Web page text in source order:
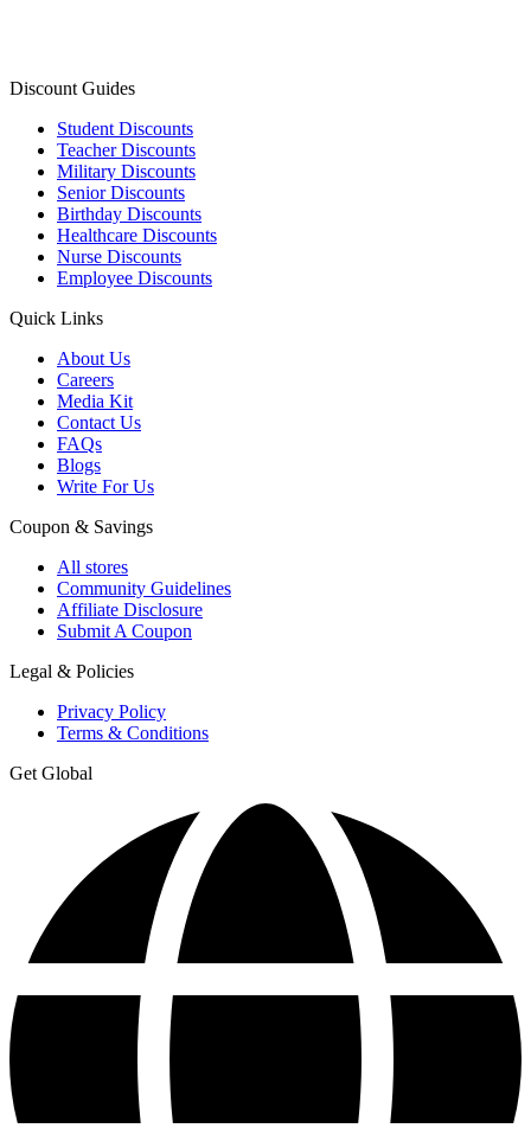
Discount Guides
Student Discounts
Teacher Discounts
Military Discounts
Senior Discounts
Birthday Discounts
Healthcare Discounts
Nurse Discounts
Employee Discounts
Quick Links
About Us
Careers
Media Kit
Contact Us
FAQs
Blogs
Write For Us
Coupon & Savings
All stores
Community Guidelines
Affiliate Disclosure
Submit A Coupon
Legal & Policies
Privacy Policy
Terms & Conditions
Get Global